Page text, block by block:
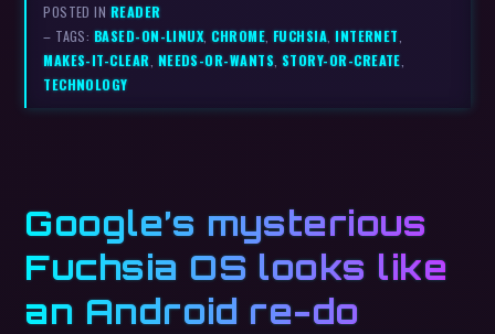
POSTED IN READER
– TAGS: BASED-ON-LINUX,CHROME, FUCHSIA,INTERNET,
MAKES-IT-CLEAR, NEEDS-OR-WANTS, STORY-OR-CREATE,
TECHNOLOGY
Google’s mysterious
Fuchsia OS looks like
an Android re-do